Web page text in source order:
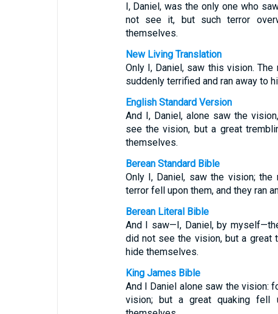
I, Daniel, was the only one who
not see it, but such terror
themselves.
New Living Translation
Only I, Daniel, saw this vision.
suddenly terrified and ran away to
English Standard Version
And I, Daniel, alone saw the
see the vision, but a great
themselves.
Berean Standard Bible
Only I, Daniel, saw the vision;
terror fell upon them, and they ran
Berean Literal Bible
And I saw—I, Daniel, by
did not see the vision, but a great
hide themselves.
King James Bible
And I Daniel alone saw the vision:
vision; but a great quaking